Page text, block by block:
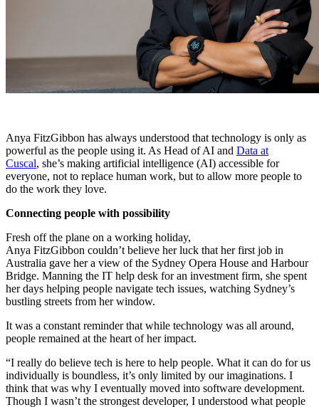
Anya FitzGibbon has always understood that technology is only as
powerful as the people using it. As Head of AI and Data at
Cuscal, she’s making artificial intelligence (AI) accessible for
everyone, not to replace human work, but to allow more people to
do the work they love.
Connecting people with possibility
Fresh off the plane on a working holiday,
Anya FitzGibbon couldn’t believe her luck that her first job in
Australia gave her a view of the Sydney Opera House and Harbour
Bridge. Manning the IT help desk for an investment firm, she spent
her days helping people navigate tech issues, watching Sydney’s
bustling streets from her window.
It was a constant reminder that while technology was all around,
people remained at the heart of her impact.
“I really do believe tech is here to help people. What it can do for us
individually is boundless, it’s only limited by our imaginations. I
think that was why I eventually moved into software development.
Though I wasn’t the strongest developer, I understood what people